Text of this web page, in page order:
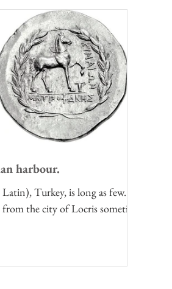
harbour.
Turkey, is long as few. It
the city of Locris sometime